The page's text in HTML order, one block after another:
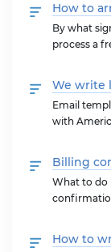
How to
By what
process a
We write
Email
with
Billing
What to do
How to